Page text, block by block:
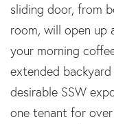
sliding door, from
room, will open up
your morning
extended
desirable SSW
one tenant for